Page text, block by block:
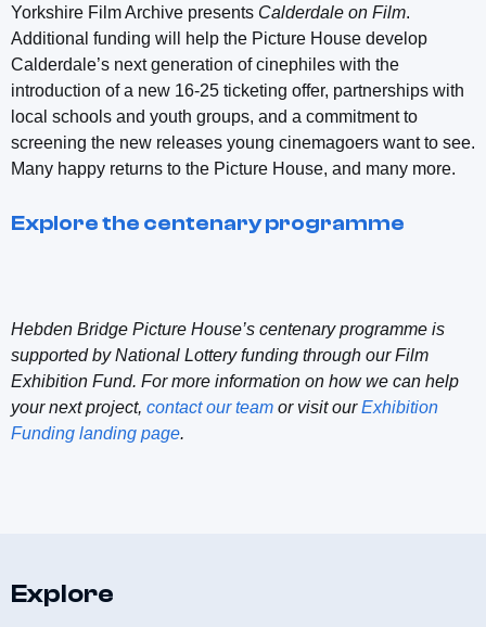
Yorkshire Film Archive presents Calderdale on Film.
Additional funding will help the Picture House develop
Calderdale’s next generation of cinephiles with the
introduction of a new 16-25 ticketing offer, partnerships with
local schools and youth groups, and a commitment to
screening the new releases young cinemagoers want to see.
Many happy returns to the Picture House, and many more.
Explore the centenary programme
Hebden Bridge Picture House’s centenary programme is
supported by National Lottery funding through our Film
Exhibition Fund. For more information on how we can help
your next project, contact our team or visit ourExhibition
Funding landing page.
Explore